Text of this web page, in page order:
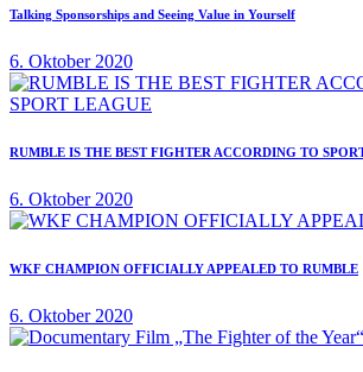
Talking Sponsorships and Seeing Value in Yourself
6. Oktober 2020
RUMBLE IS THE BEST FIGHTER ACCORDING TO
6. Oktober 2020
WKF CHAMPION OFFICIALLY APPEALED TO RUMBLE
6. Oktober 2020